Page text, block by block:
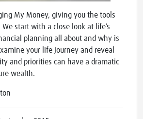
My Money, giving you the tools
start with a close look at life’s
planning all about and why is
your life journey and reveal
and priorities can have a dramatic
wealth.